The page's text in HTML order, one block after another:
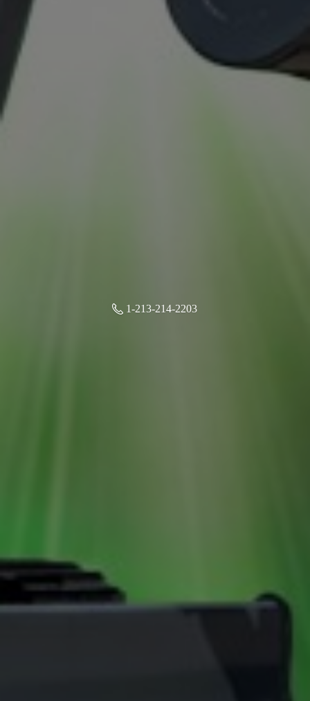
1-213-214-2203